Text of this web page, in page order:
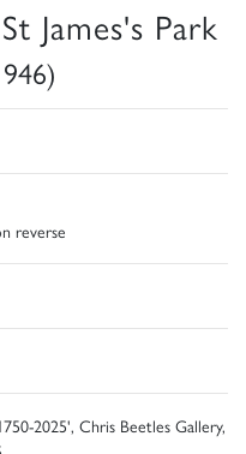
James's Park
reverse
2025', Chris Beetles Gallery,